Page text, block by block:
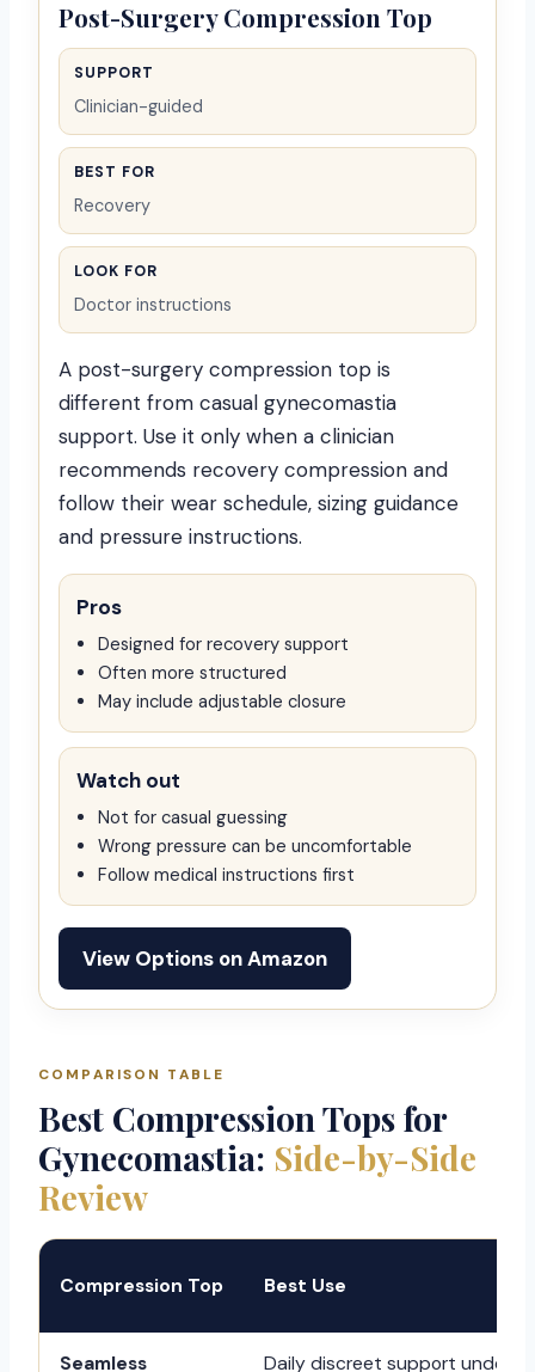
Post-Surgery Compression Top
SUPPORT
Clinician-guided
BEST FOR
Recovery
LOOK FOR
Doctor instructions
A post-surgery compression top is
different from casual gynecomastia
support. Use it only when a clinician
recommends recovery compression and
follow their wear schedule, sizing guidance
and pressure instructions.
Pros
Designed for recovery support
Often more structured
May include adjustable closure
Watch out
Not for casual guessing
Wrong pressure can be uncomfortable
Follow medical instructions first
View Options on Amazon
COMPARISON TABLE
Best Compression Tops for
Gynecomastia: Side-by-Side
Review
Compression Top Best Use
Seamless
Daily discreet support under